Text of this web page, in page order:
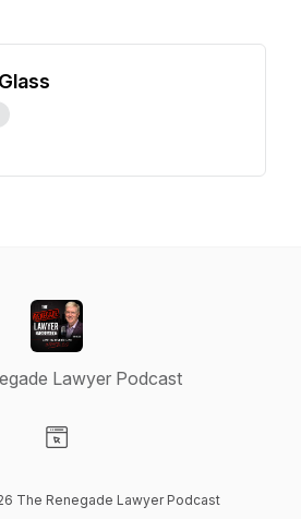
Lawyer Podcast
The Renegade Lawyer Podcast